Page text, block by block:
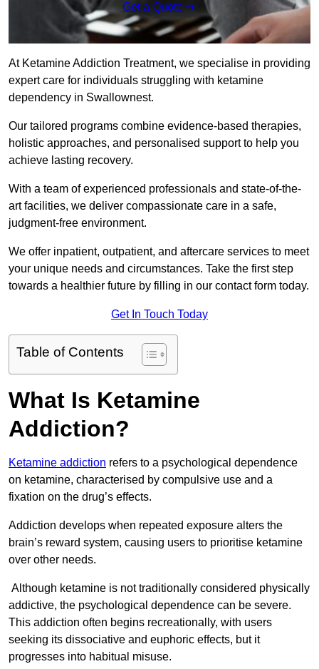
Get a Quote
At Ketamine Addiction Treatment, we specialise in providing
expert care for individuals struggling with ketamine
dependency in Swallownest.
Our tailored programs combine evidence-based therapies,
holistic approaches, and personalised support to help you
achieve lasting recovery.
With a team of experienced professionals and state-of-the-
art facilities, we deliver compassionate care in a safe,
judgment-free environment.
We offer inpatient, outpatient, and aftercare services to meet
your unique needs and circumstances. Take the first step
towards a healthier future by filling in our contact form today.
Get In Touch Today
Table of Contents
What Is Ketamine
Addiction?
Ketamine addiction refers to a psychological dependence
on ketamine, characterised by compulsive use and a
fixation on the drug’s effects.
Addiction develops when repeated exposure alters the
brain’s reward system, causing users to prioritise ketamine
over other needs.
Although ketamine is not traditionally considered physically
addictive, the psychological dependence can be severe.
This addiction often begins recreationally, with users
seeking its dissociative and euphoric effects, but it
progresses into habitual misuse.